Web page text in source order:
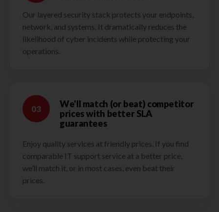
Our layered security stack protects your endpoints,
network, and systems. It dramatically reduces the
likelihood of cyber incidents while protecting your
operations.
03
We'll match (or beat) competitor
prices with better SLA
guarantees
Enjoy quality services at friendly prices. If you find
comparable IT support service at a better price,
we’ll match it, or in most cases, even beat their
prices.